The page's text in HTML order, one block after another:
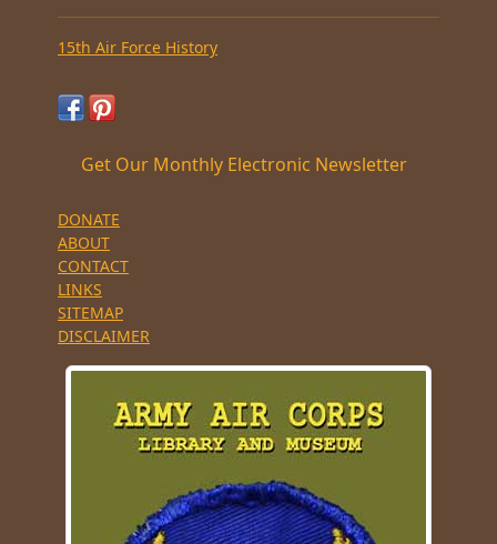
15th Air Force History
Get Our Monthly Electronic Newsletter
DONATE
ABOUT
CONTACT
LINKS
SITEMAP
DISCLAIMER